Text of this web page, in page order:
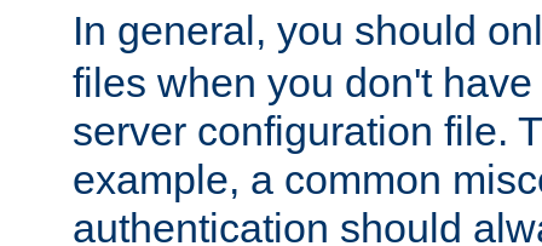
In general, you should
files when you don't
server configuration file.
example, a common
authentication should